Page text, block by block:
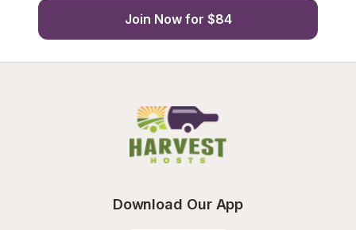
Join Now for $84
Download Our App